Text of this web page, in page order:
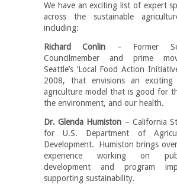
We have an exciting list of expert
across the sustainable
including:
Richard Conlin – Former
Councilmember and prime
Seattle’s ‘Local Food Action
2008, that envisions an exciting
agriculture model that is good for
the environment, and our health.
Dr. Glenda Humiston – California
for U.S. Department of
Development. Humiston brings
experience working on
development and program
supporting sustainability.